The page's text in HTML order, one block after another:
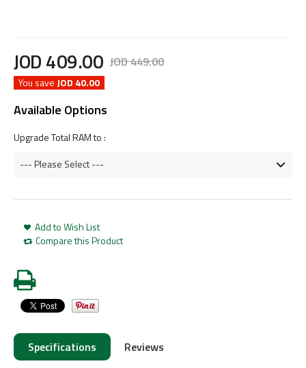
JOD449.00
JOD409.00
You save JOD 40.00
Available Options
Upgrade Total RAM to :
Add to Wish List
Compare this Product
Specifications Reviews